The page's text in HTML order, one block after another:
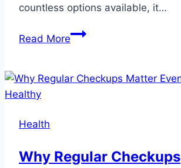
countless options available, it…
Read MoreTop
Consider
Site
Health
Why Regular Checkups